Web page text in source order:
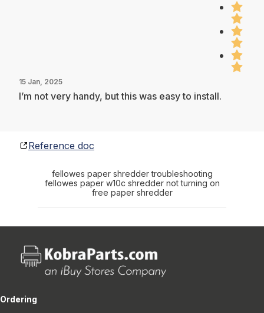
15 Jan, 2025
I’m not very handy, but this was easy to install.
Reference doc
fellowes paper shredder troubleshooting
fellowes paper w10c shredder not turning on
free paper shredder
Ordering